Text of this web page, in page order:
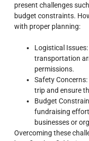
present challenges
budget constraints.
with proper planning:
Logistical Issues:
transportation
permissions.
Safety
trip and ensure
Budget
fundraising
businesses or
Overcoming these